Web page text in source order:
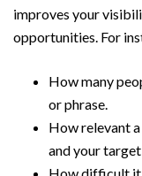
improves your
opportunities. For
How many
or phrase.
How relevant
and your